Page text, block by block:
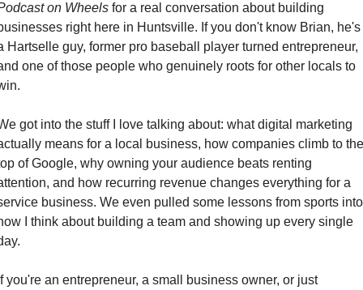
on Wheels for a real conversation about building
right here in Huntsville. If you don't know Brian, he's
Hartselle guy, former pro baseball player turned entrepreneur,
one of those people who genuinely roots for other locals to
got into the stuff I love talking about: what digital marketing
means for a local business, how companies climb to the
of Google, why owning your audience beats renting
and how recurring revenue changes everything for a
business. We even pulled some lessons from sports into
I think about building a team and showing up every single
you're an entrepreneur, a small business owner, or just